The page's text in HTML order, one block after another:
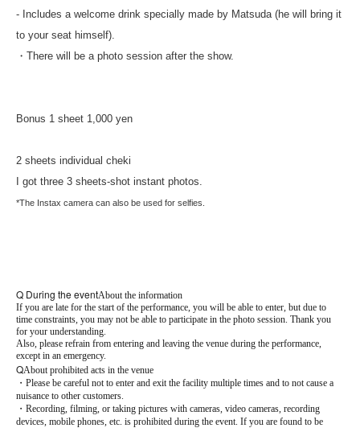
- Includes a welcome drink specially made by Matsuda (he will bring it
to your seat himself).
・There will be a photo session after the show.
Bonus 1 sheet 1,000 yen
2 sheets individual cheki
I got three 3 sheets-shot instant photos.
*The Instax camera can also be used for selfies.
Q During the eventAbout the information
If you are late for the start of the performance, you will be able to enter, but due to
time constraints, you may not be able to participate in the photo session. Thank you
for your understanding.
Also, please refrain from entering and leaving the venue during the performance,
except in an emergency.
QAbout prohibited acts in the venue
・Please be careful not to enter and exit the facility multiple times and to not cause a
nuisance to other customers.
・Recording, filming, or taking pictures with cameras, video cameras, recording
devices, mobile phones, etc. is prohibited during the event. If you are found to be